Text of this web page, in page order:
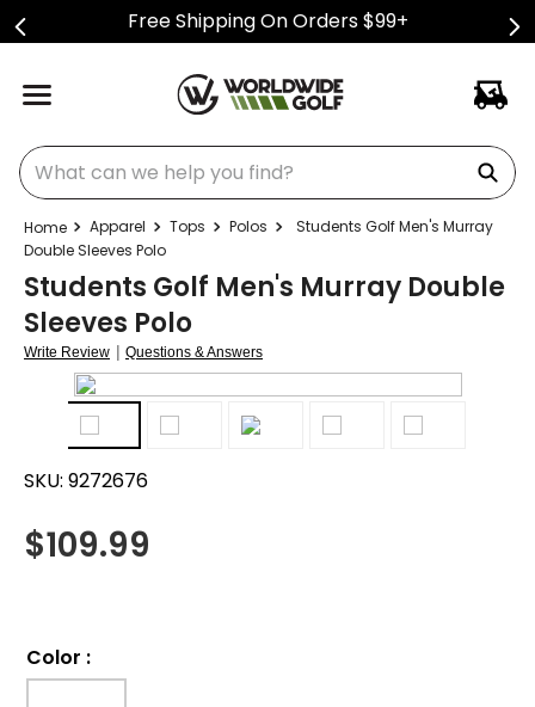
Free Shipping On Orders $99+
What can we help you find?
Apparel Tops Polos
Students Golf Men's Murray
Double Sleeves Polo
Students Golf Men's Murray Double
Sleeves Polo
Write Review | Questions & Answers
SKU: 9272676
$109.99
Color :